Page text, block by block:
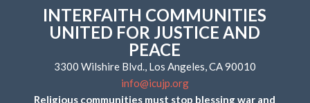
INTERFAITH COMMUNITIES
UNITED FOR JUSTICE AND
PEACE
3300 Wilshire Blvd., Los Angeles, CA 90010
info@icujp.org
Religious communities must stop blessing war and